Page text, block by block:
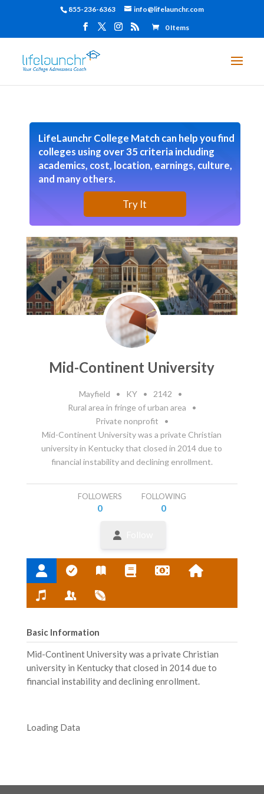
855-236-6363 info@lifelaunchr.com
0 Items
LifeLaunchr College Match can help you find
colleges using over 35 criteria including
academics, cost, location, earnings, culture,
and many others.
Try It
Mid-Continent University
Mayfield • KY • 2142
•
Rural area in fringe of urban area
•
Private nonprofit
•
Mid-Continent University was a private Christian
university in Kentucky that closed in 2014 due to
financial instability and declining enrollment.
FOLLOWERS
0
FOLLOWING
0
Basic Information
Mid-Continent University was a private Christian
university in Kentucky that closed in 2014 due to
financial instability and declining enrollment.
Loading Data